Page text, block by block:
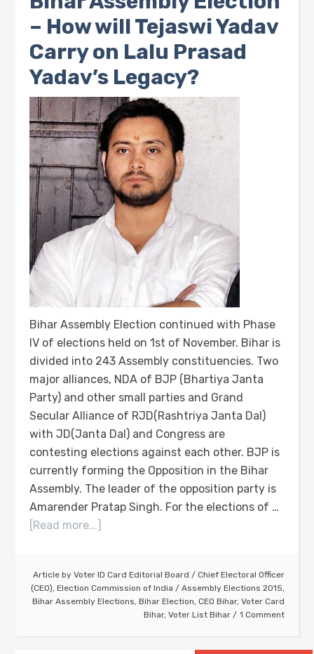
– How will Tejaswi Yadav
Carry on Lalu Prasad
Yadav’s Legacy?
Bihar Assembly Election continued with Phase
IV of elections held on 1st of November. Bihar is
divided into 243 Assembly constituencies. Two
major alliances, NDA of BJP (Bhartiya Janta
Party) and other small parties and Grand
Secular Alliance of RJD(Rashtriya Janta Dal)
with JD(Janta Dal) and Congress are
contesting elections against each other. BJP is
currently forming the Opposition in the Bihar
Assembly. The leader of the opposition party is
Amarender Pratap Singh. For the elections of …
[Read more...]
Article by Voter ID Card Editorial Board / Chief Electoral Officer
(CEO), Election Commission of India / Assembly Elections 2015,
Bihar Assembly Elections, Bihar Election, CEO Bihar, Voter Card
Bihar, Voter List Bihar 1 Comment